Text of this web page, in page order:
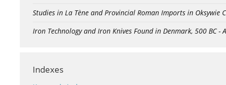
Studies in La Tène and Provincial Roman Imports in Oksywie
Iron Technology and Iron Knives Found in Denmark, 500 BC -
Indexes